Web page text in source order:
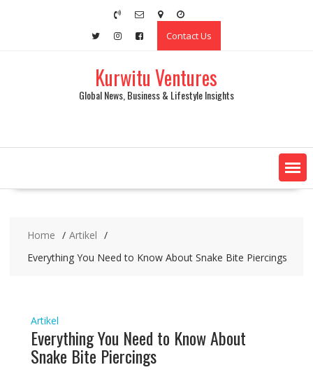
Contact Us
Kurwitu Ventures
Global News, Business & Lifestyle Insights
Home
Artikel
Everything You Need to Know About Snake Bite Piercings
Artikel
Everything You Need to Know About
Snake Bite Piercings